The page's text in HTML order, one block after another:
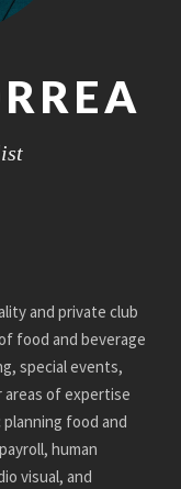
and private club
food and beverage
special events,
areas of expertise
food and
human
visual, and